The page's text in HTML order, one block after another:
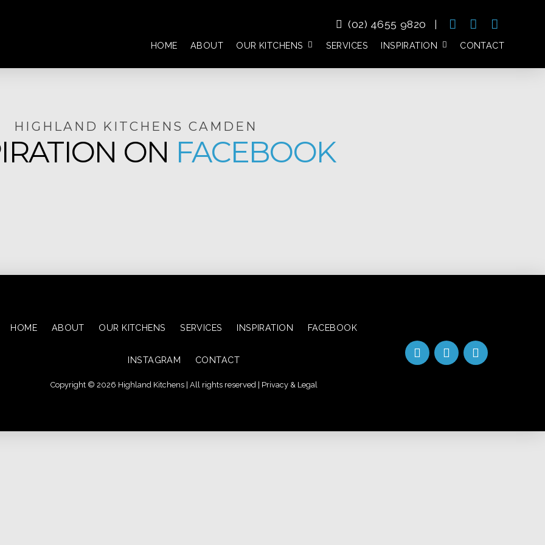
(02) 4655 9820 |
HOME ABOUT OUR KITCHENS SERVICES INSPIRATION CONTACT
HIGHLAND KITCHENS CAMDEN
ON FACEBOOK
HOME ABOUT OUR KITCHENS SERVICES INSPIRATION FACEBOOK
INSTAGRAM CONTACT
Copyright © 2026 Highland Kitchens | All rights reserved | Privacy & Legal